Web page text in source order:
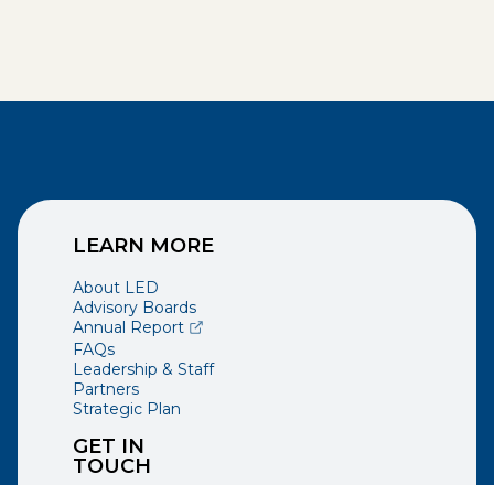
GET IN
TOUCH
LEARN MORE
About LED
Advisory Boards
Annual Report(opens external page in a new window)
FAQs
Leadership & Staff
Partners
Strategic Plan